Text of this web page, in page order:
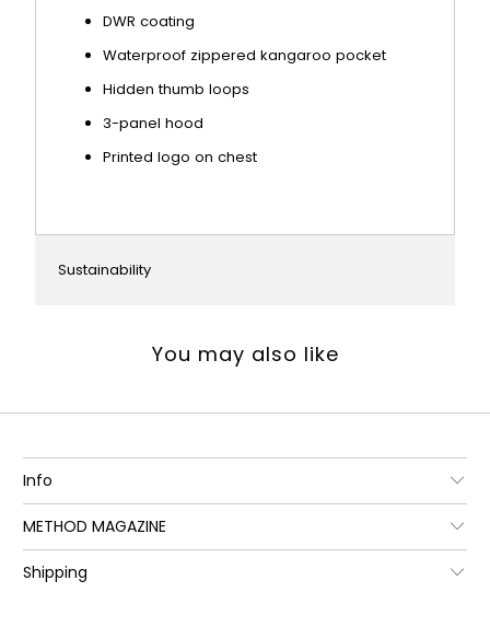
DWR coating
Waterproof zippered kangaroo pocket
Hidden thumb loops
3-panel hood
Printed logo on chest
Sustainability
You may also like
Info
METHOD MAGAZINE
Shipping